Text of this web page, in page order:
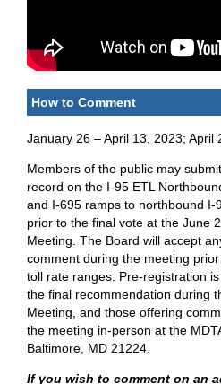
How to Comment
January 26 – April 13, 2023; April
Members of the public may
record on the I-95 ETL
and I-695 ramps to northbound I-
prior to the final vote at the June
Meeting. The Board will accept
comment during the meeting
toll rate ranges. Pre-registration
the final recommendation during
Meeting, and those offering
the meeting in-person at the
Baltimore, MD 21224.
If you wish to comment on an